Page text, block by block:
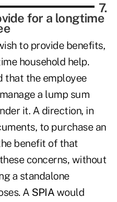
7.
for a longtime
to provide benefits,
household help.
that the employee
a lump sum
it. A direction, in
to purchase an
benefit of that
concerns, without
a standalone
A SPIAwould